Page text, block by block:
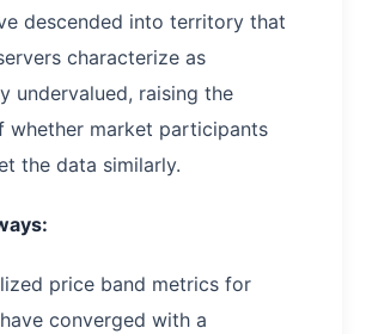
descended into territory that
characterize as
undervalued, raising the
whether market participants
the data similarly.
price band metrics for
converged with a